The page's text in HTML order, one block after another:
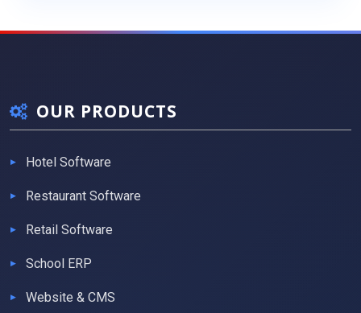
OUR PRODUCTS
Hotel Software
Restaurant Software
Retail Software
School ERP
Website & CMS